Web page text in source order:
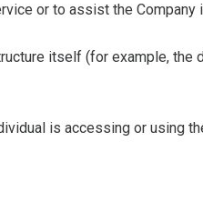
or to assist the Company
itself (for example, the
is accessing or using